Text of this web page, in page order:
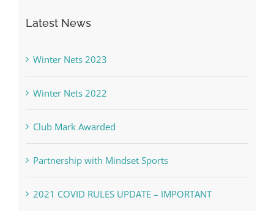
Latest News
Winter Nets 2023
Winter Nets 2022
Club Mark Awarded
Partnership with Mindset Sports
2021 COVID RULES UPDATE – IMPORTANT